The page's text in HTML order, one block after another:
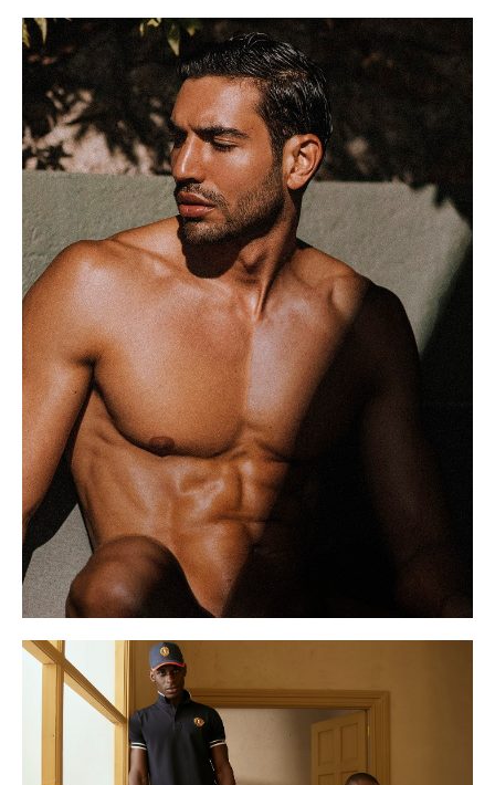
H 188cm.
C 102cm.
W 76cm.
S 12 UK